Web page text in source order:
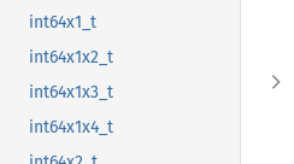
int64x1_t
int64x1x2_t
int64x1x3_t
int64x1x4_t